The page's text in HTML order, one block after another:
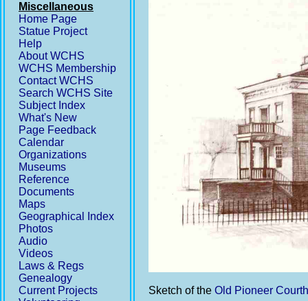
Miscellaneous
Home Page
Statue Project
Help
About WCHS
WCHS Membership
Contact WCHS
Search WCHS Site
Subject Index
What's New
Page Feedback
Calendar
Organizations
Museums
Reference
Documents
Maps
Geographical Index
Photos
Audio
Videos
Laws & Regs
Genealogy
Current Projects
Sketch of the Old Pioneer